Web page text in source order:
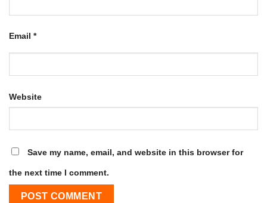
Email *
Website
Save my name, email, and website in this browser for
the next time I comment.